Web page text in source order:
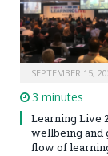
SEPTEMBER 15,
3 minutes
Learning Live
wellbeing and
flow of